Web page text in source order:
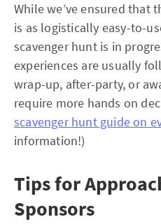
While we’ve ensured that
is as logistically easy-to-
scavenger hunt is in
experiences are usually
wrap-up, after-party, or
require more hands on
scavenger hunt guide on
information!)
Tips for
Sponsors